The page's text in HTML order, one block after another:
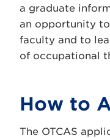
a graduate
an opportunity
faculty and to
of occupational
How to
The OTCAS